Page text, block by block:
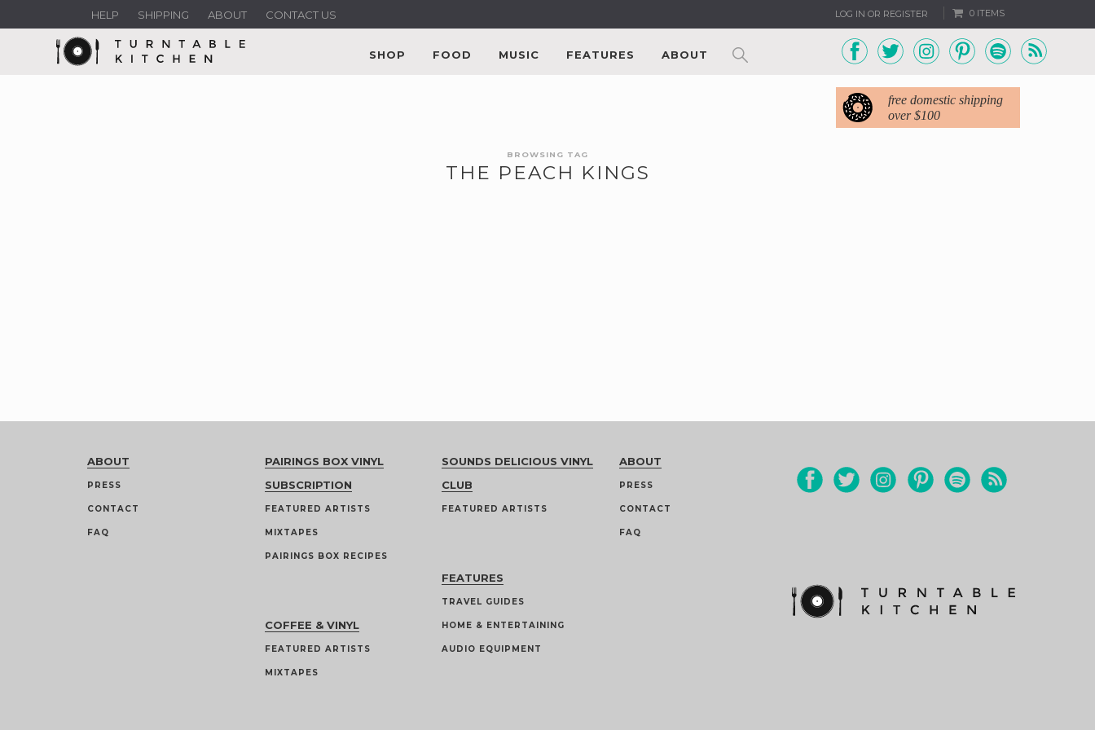
LOG IN OR REGISTER 0 ITEMS
HELP SHIPPING ABOUT CONTACT US
SHOP FOOD MUSIC FEATURES ABOUT
free domestic shipping
over $100
BROWSING TAG
THE PEACH KINGS
ABOUT
PRESS
CONTACT
FAQ
PAIRINGS BOX VINYL
SUBSCRIPTION
FEATURED ARTISTS
MIXTAPES
PAIRINGS BOX RECIPES
COFFEE & VINYL
FEATURED ARTISTS
MIXTAPES
SOUNDS DELICIOUS VINYL
CLUB
FEATURED ARTISTS
FEATURES
TRAVEL GUIDES
HOME & ENTERTAINING
AUDIO EQUIPMENT
ABOUT
PRESS
CONTACT
FAQ